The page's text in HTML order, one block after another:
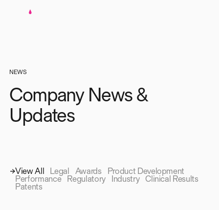
NEWS
Company News &
Updates
View All Legal Awards
Product Development
Performance
Regulatory Industry Clinical Results
Patents